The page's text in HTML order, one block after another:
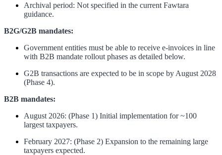
Archival period: Not specified in the current Fawtara
guidance.
B2G/G2B mandates:
Government entities must be able to receive e-invoices in line
with B2B mandate rollout phases as detailed below.
G2B transactions are expected to be in scope by August 2028
(Phase 4).
B2B mandates:
August 2026: (Phase 1) Initial implementation for ~100
largest taxpayers.
February 2027: (Phase 2) Expansion to the remaining large
taxpayers expected.